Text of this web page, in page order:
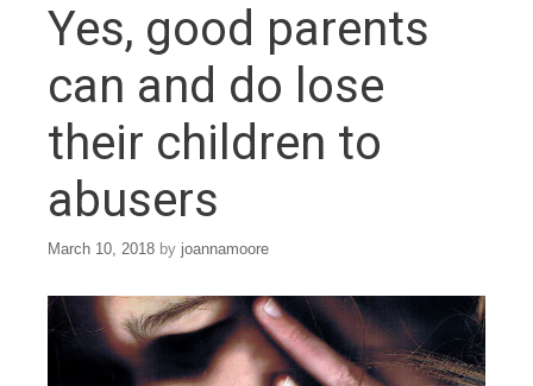
Yes, good parents
can and do lose
their children to
abusers
March 10, 2018 by joannamoore